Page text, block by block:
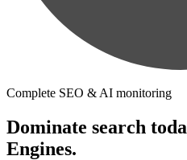
Complete SEO & AI monitoring
Dominate search
Engines.